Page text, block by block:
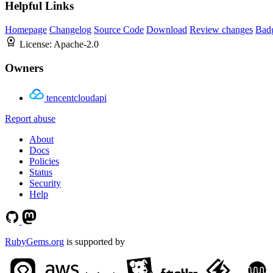
Helpful Links
Homepage Changelog Source Code Download Review changes
License: Apache-2.0
Owners
tencentcloudapi
Report abuse
About
Docs
Policies
Status
Security
Help
RubyGems.org is supported by